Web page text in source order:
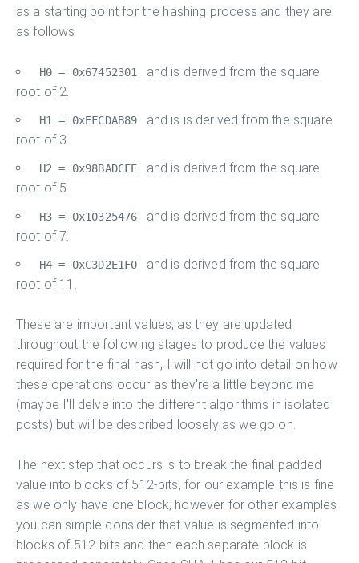
as a starting point for the hashing process and they are
as follows
H0 = 0x67452301
and is derived from the square
root of 2.
H1 = 0xEFCDAB89
and is is derived from the square
root of 3.
H2 = 0x98BADCFE
and is derived from the square
root of 5.
H3 = 0x10325476
and is derived from the square
root of 7.
H4 = 0xC3D2E1F0
and is derived from the square
root of 11.
These are important values, as they are updated
throughout the following stages to produce the values
required for the final hash, I will not go into detail on how
these operations occur as they're a little beyond me
(maybe I'll delve into the different algorithms in isolated
posts) but will be described loosely as we go on.
The next step that occurs is to break the final padded
value into blocks of 512-bits, for our example this is fine
as we only have one block, however for other examples
you can simple consider that value is segmented into
blocks of 512-bits and then each separate block is